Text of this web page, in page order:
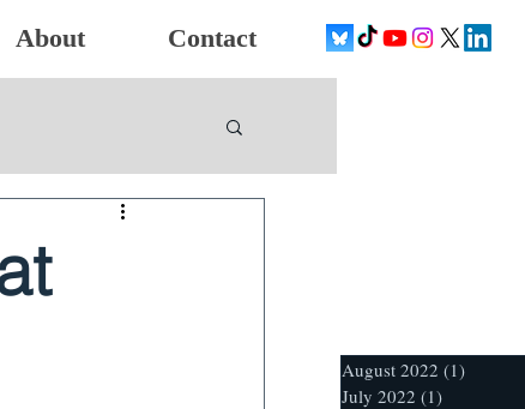
About Contact
August 2022 (1)
July 2022 (1)